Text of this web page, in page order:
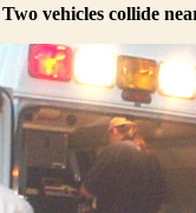
Two vehicles collide